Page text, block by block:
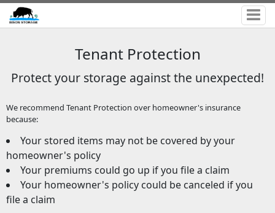
Tenant Protection
Protect your storage against the unexpected!
We recommend Tenant Protection over homeowner's insurance
because:
Your stored items may not be covered by your
homeowner's policy
Your premiums could go up if you file a claim
Your homeowner's policy could be canceled if you
file a claim